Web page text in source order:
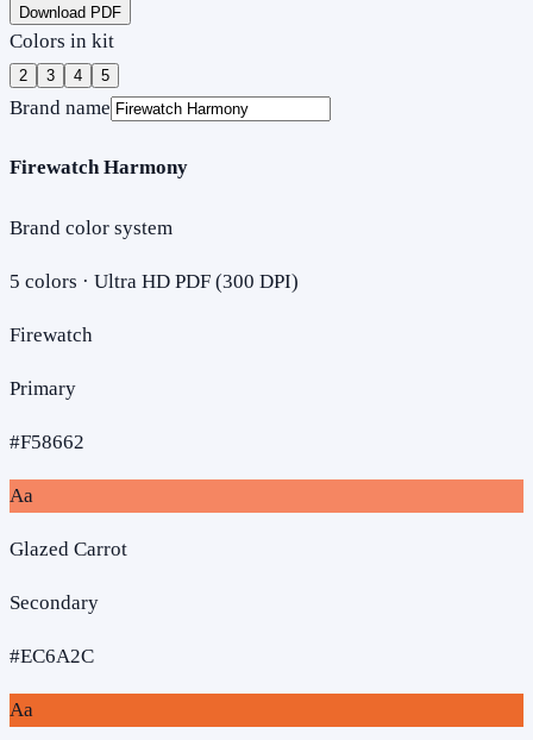
Download PDF
Colors in kit
2 3 4 5
Brand name
Firewatch Harmony
Brand color system
5 colors · Ultra HD PDF (300 DPI)
Firewatch
Primary
#F58662
Aa
Glazed Carrot
Secondary
#EC6A2C
Aa